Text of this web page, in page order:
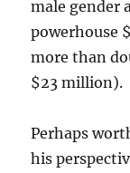
male gender
powerhouse
more than
$23 million).
Perhaps
his